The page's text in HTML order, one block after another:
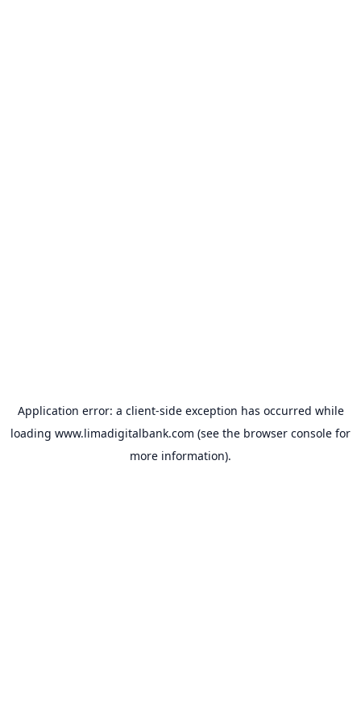
Application error: a client-side exception has occurred while
loading www.limadigitalbank.com (see the browser console for
more information).